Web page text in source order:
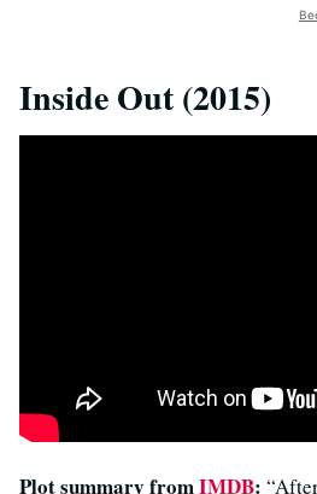
Inside Out (2015)
Plot summary fromIMDB: